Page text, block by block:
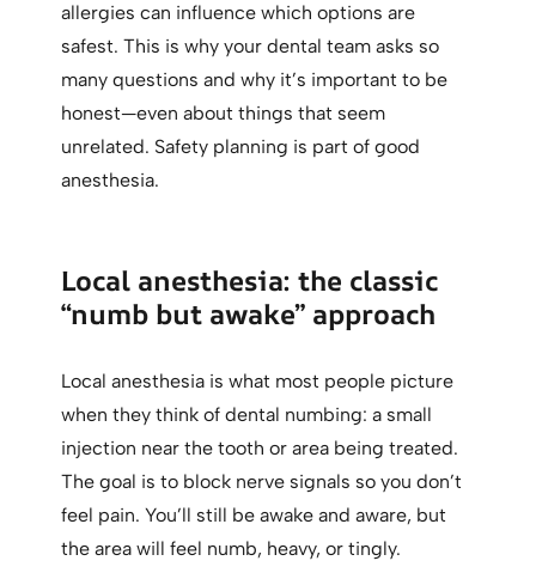
allergies can influence which options are
safest. This is why your dental team asks so
many questions and why it’s important to be
honest—even about things that seem
unrelated. Safety planning is part of good
anesthesia.
Local anesthesia: the classic
“numb but awake” approach
Local anesthesia is what most people picture
when they think of dental numbing: a small
injection near the tooth or area being treated.
The goal is to block nerve signals so you don’t
feel pain. You’ll still be awake and aware, but
the area will feel numb, heavy, or tingly.